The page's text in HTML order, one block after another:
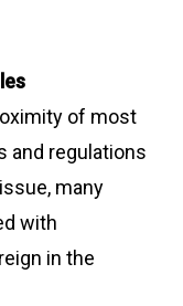
of most
and regulations
many
with
in the